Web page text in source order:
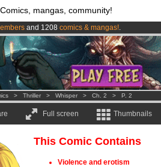
Comics, mangas, community!
and 1208 comics & mangas!.
is now LIVE!.
from3.95 euros per month !Get membership
> Thriller > Whisper > Ch. 2 > P. 2
Full screen Thumbnails
This Comic Contains
Violence and erotism